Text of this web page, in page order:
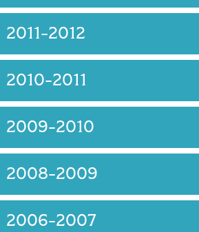
2011-2012
2010-2011
2009-2010
2008-2009
2006-2007